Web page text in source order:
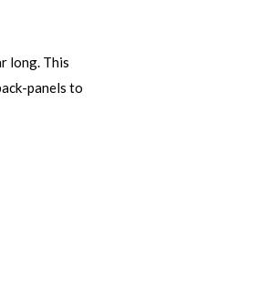
long. This
panels to